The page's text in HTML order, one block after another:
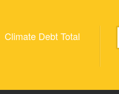
Climate Debt Total